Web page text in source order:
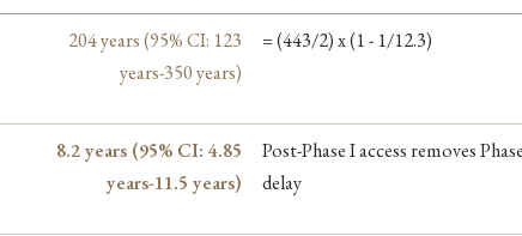
204 years (95% CI: 123
years-350 years)
= (443/2) x (1 - 1/12.3)
8.2 years (95% CI: 4.85
years-11.5 years)
Post-Phase I access removes
delay